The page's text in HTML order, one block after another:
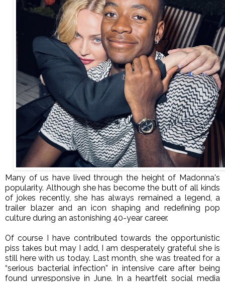
Many of us have lived through the height of Madonna's
popularity. Although she has become the butt of all kinds
of jokes recently, she has always remained a legend, a
trailer blazer and an icon shaping and redefining pop
culture during an astonishing 40-year career.
Of course I have contributed towards the opportunistic
piss takes but may I add, I am desperately grateful she is
still here with us today. Last month, she was treated for a
“serious bacterial infection” in intensive care after being
found unresponsive in June. In a heartfelt social media